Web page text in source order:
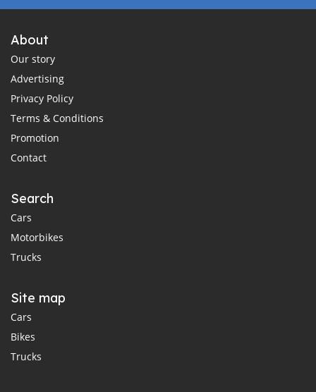
About
Our story
Advertising
Privacy Policy
Terms & Conditions
Promotion
Contact
Search
Cars
Motorbikes
Trucks
Site map
Cars
Bikes
Trucks